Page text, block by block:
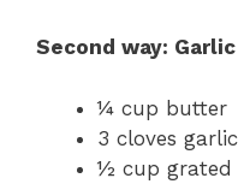
Second way:
¼ cup butter
3 cloves
½ cup grated